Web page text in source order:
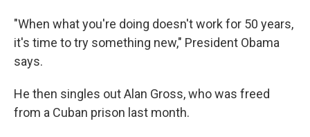
"When what you're doing doesn't work for 50 years,
it's time to try something new," President Obama
says.
He then singles out Alan Gross, who was freed
from a Cuban prison last month.